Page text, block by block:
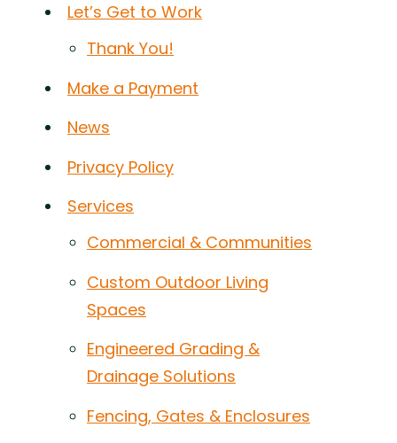
Let’s Get to Work
Thank You!
Make a Payment
News
Privacy Policy
Services
Commercial & Communities
Custom Outdoor Living
Spaces
Engineered Grading &
Drainage Solutions
Fencing, Gates & Enclosures